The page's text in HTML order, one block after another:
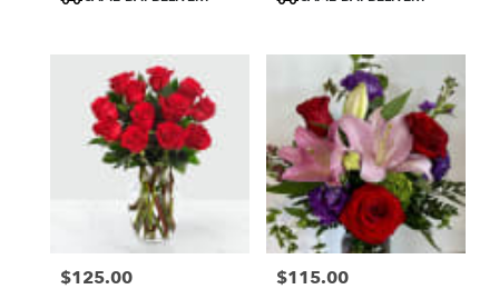
Tags:
Tags:
Price:
$125.00 Price:
$115.00